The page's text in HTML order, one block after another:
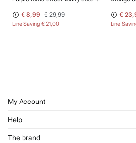
€ 8,99 € 29,99
Line Saving € 21,00
€
Line
My Account
Register
My Addresses
Help
The brand